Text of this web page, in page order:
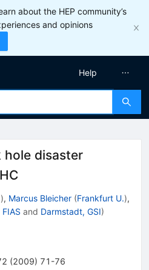
about the HEP community’s
and opinions
Help
hole disaster
), Marcus Bleicher (Frankfurt U.),
and Darmstadt, GSI)
(2009) 71-76